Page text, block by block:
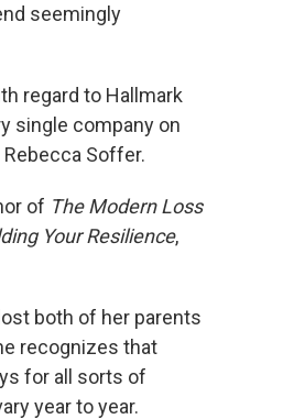
seemingly
regard to Hallmark
single company on
Soffer.
of The Modern Loss
Your Resilience,
both of her parents
recognizes that
for all sorts of
year to year.